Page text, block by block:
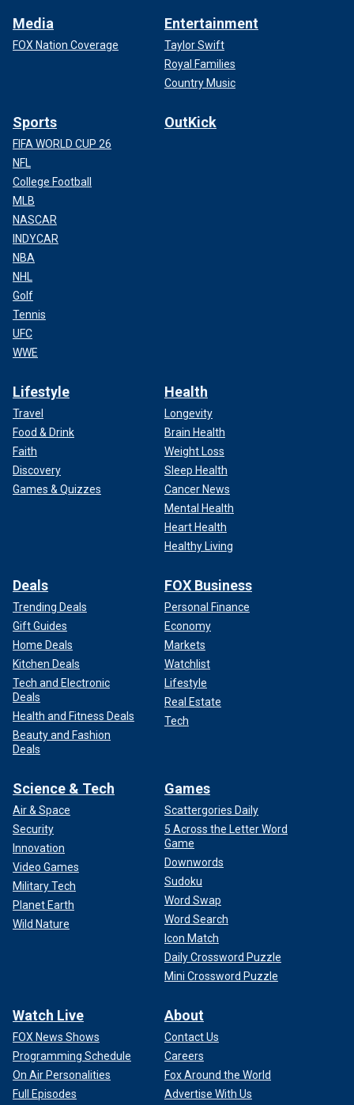
Media
FOX Nation Coverage
Entertainment
Taylor Swift
Royal Families
Country Music
Sports
FIFA WORLD CUP 26
NFL
College Football
MLB
NASCAR
INDYCAR
NBA
NHL
Golf
Tennis
UFC
WWE
OutKick
Lifestyle
Travel
Food & Drink
Faith
Discovery
Games & Quizzes
Health
Longevity
Brain Health
Weight Loss
Sleep Health
Cancer News
Mental Health
Heart Health
Healthy Living
Deals
Trending Deals
Gift Guides
Home Deals
Kitchen Deals
Tech and Electronic
Deals
Health and Fitness Deals
Beauty and Fashion
Deals
FOX Business
Personal Finance
Economy
Markets
Watchlist
Lifestyle
Real Estate
Tech
Science & Tech
Air & Space
Security
Innovation
Video Games
Military Tech
Planet Earth
Wild Nature
Games
Scattergories Daily
5 Across the Letter Word
Game
Downwords
Sudoku
Word Swap
Word Search
Icon Match
Daily Crossword Puzzle
Mini Crossword Puzzle
Watch Live
FOX News Shows
Programming Schedule
On Air Personalities
Full Episodes
About
Contact Us
Careers
Fox Around the World
Advertise With Us